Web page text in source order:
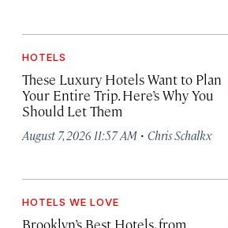
HOTELS
These Luxury Hotels Want to Plan
Your Entire Trip. Here’s Why You
Should Let Them
August 7, 2026 11:57 AM · Chris Schalkx
HOTELS WE LOVE
Brooklyn’s Best Hotels, from